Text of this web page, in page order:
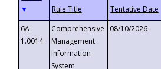
▼
6A-
1.0014
Comprehensive
Management
Information
System
08/10/2026